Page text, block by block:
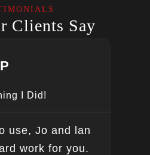
Clients Say
I Did!
use, Jo and lan
work for you.